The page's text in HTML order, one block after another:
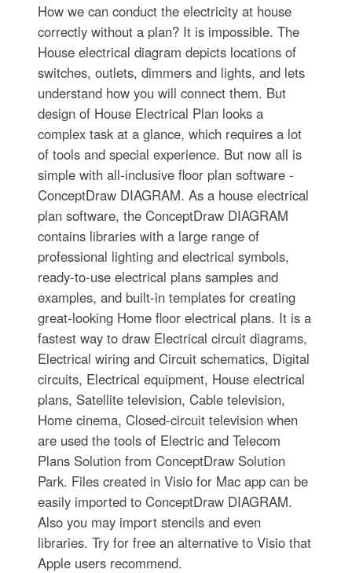
How we can conduct the electricity at house
correctly without a plan? It is impossible. The
House electrical diagram depicts locations of
switches, outlets, dimmers and lights, and lets
understand how you will connect them. But
design of House Electrical Plan looks a
complex task at a glance, which requires a lot
of tools and special experience. But now all is
simple with all-inclusive floor plan software -
ConceptDraw DIAGRAM. As a house electrical
plan software, the ConceptDraw DIAGRAM
contains libraries with a large range of
professional lighting and electrical symbols,
ready-to-use electrical plans samples and
examples, and built-in templates for creating
great-looking Home floor electrical plans. It is a
fastest way to draw Electrical circuit diagrams,
Electrical wiring and Circuit schematics, Digital
circuits, Electrical equipment, House electrical
plans, Satellite television, Cable television,
Home cinema, Closed-circuit television when
are used the tools of Electric and Telecom
Plans Solution from ConceptDraw Solution
Park. Files created in Visio for Mac app can be
easily imported to ConceptDraw DIAGRAM.
Also you may import stencils and even
libraries. Try for free an alternative to Visio that
Apple users recommend.